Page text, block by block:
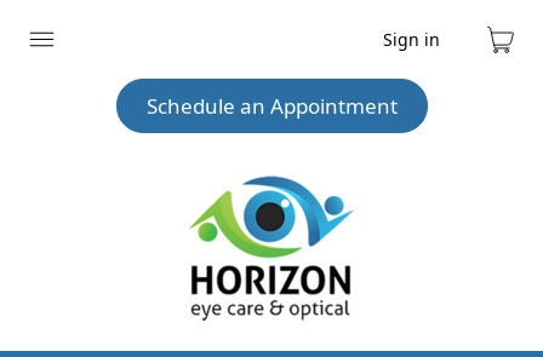
Expand
Sign in
Cart
Schedule an Appointment